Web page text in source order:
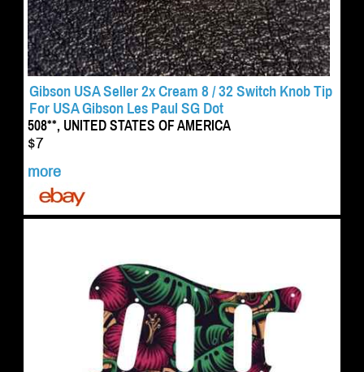
Gibson USA Seller 2x Cream 8 / 32 Switch Knob Tip
For USA Gibson Les Paul SG Dot
508**, UNITED STATES OF AMERICA
$7
more